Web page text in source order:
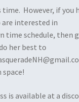
However, if you
interested in
time schedule, then
her best to
is available at a